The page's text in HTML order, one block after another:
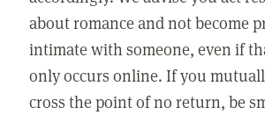
about romance and not become
intimate with someone, even if
only occurs online. If you
cross the point of no return, be